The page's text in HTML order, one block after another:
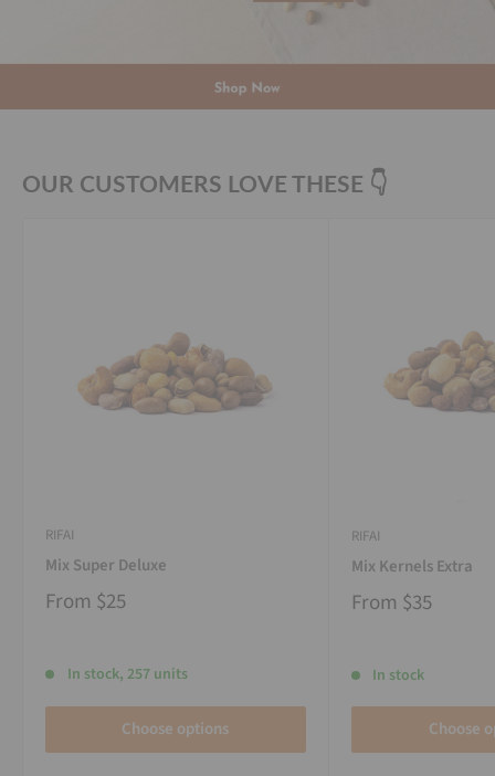
OUR CUSTOMERS LOVE THESE 👇
RIFAI
Mix Super Deluxe
From $25
In stock, 257 units
Choose options
RIFAI
Mix Kernels Extra
From $35
In stock
Choose